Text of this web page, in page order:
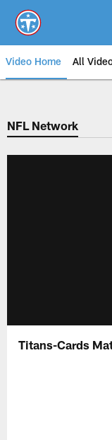
main
content
Video Home All
NFL Network
Titans-Cards